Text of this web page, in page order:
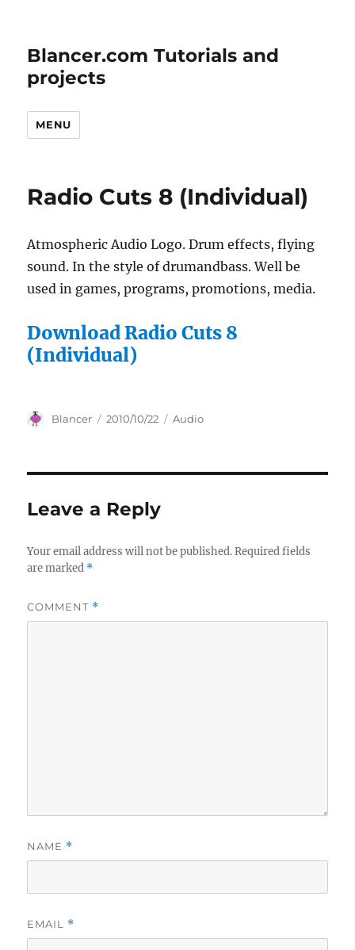
Blancer.com Tutorials and
projects
MENU
Radio Cuts 8 (Individual)
Atmospheric Audio Logo. Drum effects, flying
sound. In the style of drumandbass. Well be
used in games, programs, promotions, media.
Download Radio Cuts 8
(Individual)
Author
Blancer
Posted
2010/10/22 Categories
Audio
Leave a Reply
Your email address will not be published. Required fields
are marked *
COMMENT *
NAME *
EMAIL *